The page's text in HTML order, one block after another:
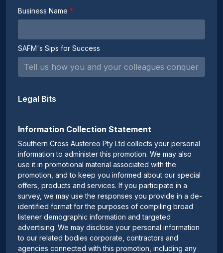
Business Name
SAFM's Sips for Success
Legal Bits
Information Collection Statement
Southern Cross Austereo Pty Ltd collects your personal
information to administer this promotion. We may also
use it in promotional material associated with the
promotion, and to keep you informed about our special
offers, products and services. If you participate in a
survey, we may use the responses you provide in a de-
identified format for the purposes of compiling broad
listener demographic information and targeted
advertising. We may disclose your personal information
to our related bodies corporate, contractors and
agencies connected with this promotion, including any